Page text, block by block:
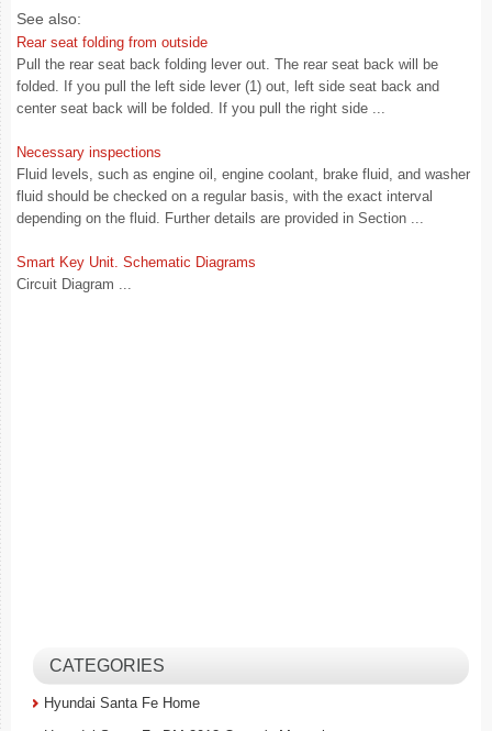
See also:
Rear seat folding from outside
Pull the rear seat back folding lever out. The rear seat back will be
folded. If you pull the left side lever (1) out, left side seat back and
center seat back will be folded. If you pull the right side ...
Necessary inspections
Fluid levels, such as engine oil, engine coolant, brake fluid, and washer
fluid should be checked on a regular basis, with the exact interval
depending on the fluid. Further details are provided in Section ...
Smart Key Unit. Schematic Diagrams
Circuit Diagram ...
CATEGORIES
Hyundai Santa Fe Home